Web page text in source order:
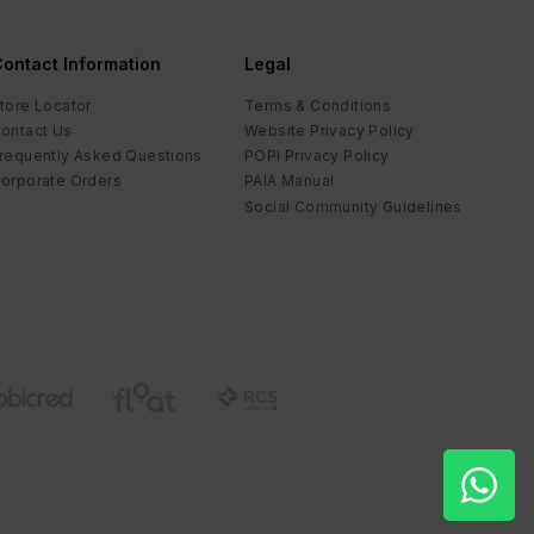
Information
Locator
Us
Asked Questions
Orders
Legal
Terms & Conditions
Website Privacy Policy
POPI Privacy Policy
PAIA Manual
Social Community Guidelines